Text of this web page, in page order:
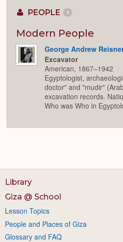
PEOPLE 1
Modern People
George Andrew
Excavator
American, 1867–1942
Egyptologist,
doctor" and "mudir"
excavation records.
Who was Who in
Library
Giza @ School
Lesson Topics
People and Places of Giza
Glossary and FAQ